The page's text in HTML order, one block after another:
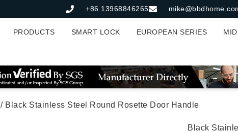
+86 13968846265
PRODUCTS SMART LOCK EUROPEAN SERIES
/ Black Stainless Steel Round Rosette Door Handle
Black